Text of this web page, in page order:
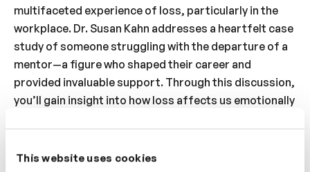
This website uses cookies
multifaceted experience of loss, particularly in the
workplace. Dr. Susan Kahn addresses a heartfelt case
study of someone struggling with the departure of a
mentor—a figure who shaped their career and
provided invaluable support. Through this discussion,
you’ll gain insight into how loss affects us emotionally
practical advice and empathetic guidance, this video